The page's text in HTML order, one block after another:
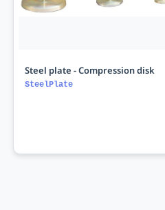
Steel plate - Compression disk
SteelPlate